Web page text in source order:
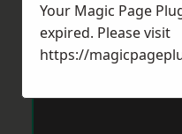
Your Magic Page
expired. Please visit
https://